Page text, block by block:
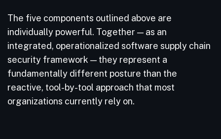
The five components outlined above are
individually powerful. Together — as an
integrated, operationalized software supply chain
security framework — they represent a
fundamentally different posture than the
reactive, tool-by-tool approach that most
organizations currently rely on.